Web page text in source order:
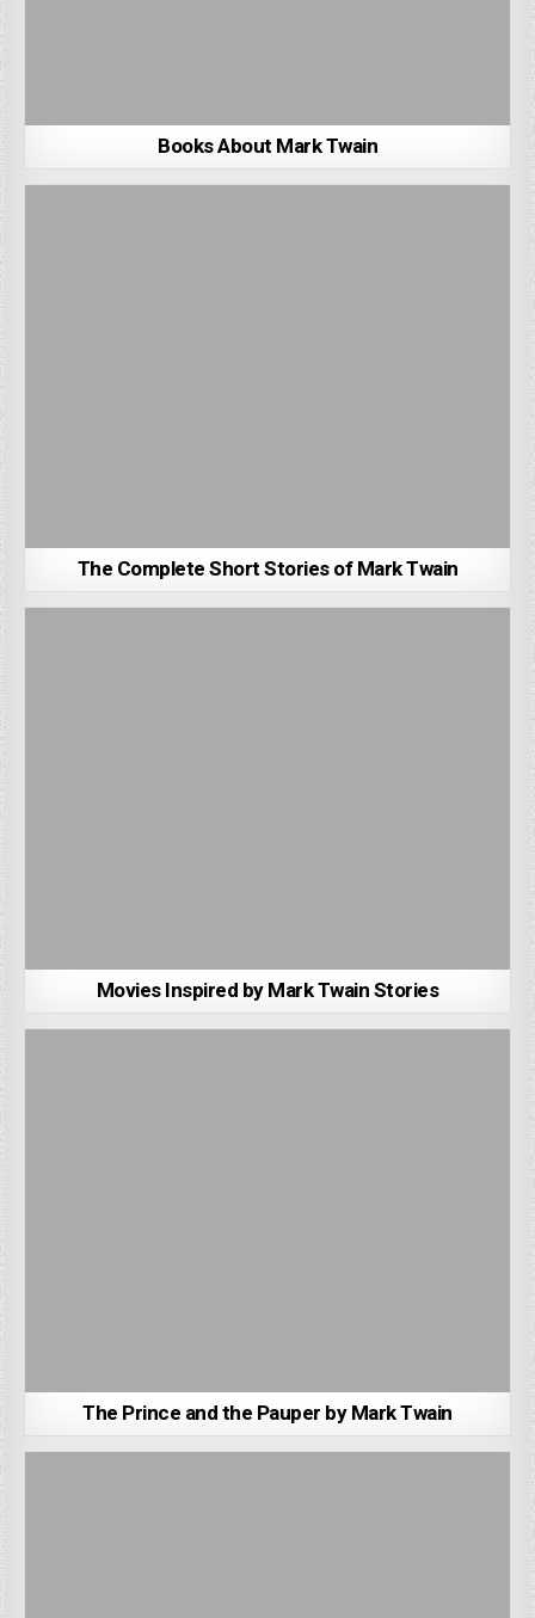
Books About Mark Twain
The Complete Short Stories of Mark Twain
Movies Inspired by Mark Twain Stories
The Prince and the Pauper by Mark Twain